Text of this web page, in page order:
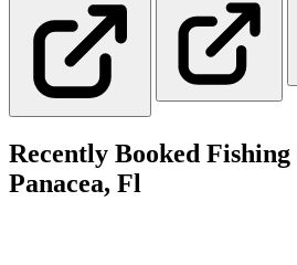
Recently Booked
Panacea, Fl